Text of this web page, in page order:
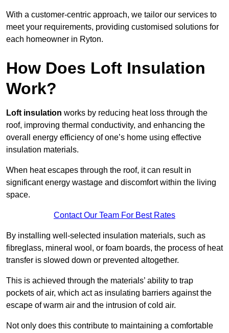
With a customer-centric approach, we tailor our services to
meet your requirements, providing customised solutions for
each homeowner in Ryton.
How Does Loft Insulation
Work?
Loft insulation works by reducing heat loss through the
roof, improving thermal conductivity, and enhancing the
overall energy efficiency of one’s home using effective
insulation materials.
When heat escapes through the roof, it can result in
significant energy wastage and discomfort within the living
space.
Contact Our Team For Best Rates
By installing well-selected insulation materials, such as
fibreglass, mineral wool, or foam boards, the process of heat
transfer is slowed down or prevented altogether.
This is achieved through the materials’ ability to trap
pockets of air, which act as insulating barriers against the
escape of warm air and the intrusion of cold air.
Not only does this contribute to maintaining a comfortable